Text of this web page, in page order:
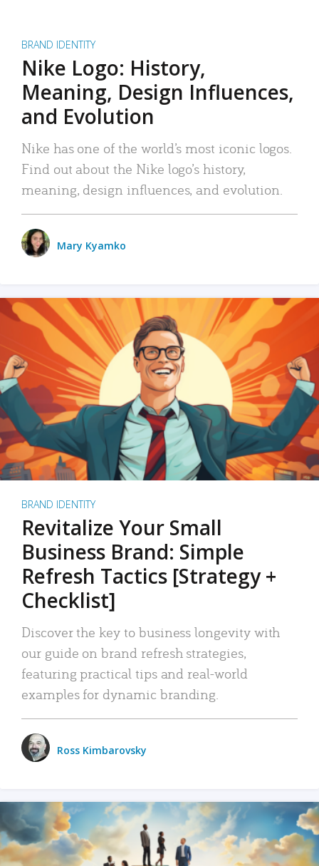
BRAND IDENTITY
Nike Logo: History,
Meaning, Design Influences,
and Evolution
Nike has one of the world’s most iconic logos.
Find out about the Nike logo’s history,
meaning, design influences, and evolution.
Mary Kyamko
BRAND IDENTITY
Revitalize Your Small
Business Brand: Simple
Refresh Tactics [Strategy +
Checklist]
Discover the key to business longevity with
our guide on brand refresh strategies,
featuring practical tips and real-world
examples for dynamic branding.
Ross Kimbarovsky